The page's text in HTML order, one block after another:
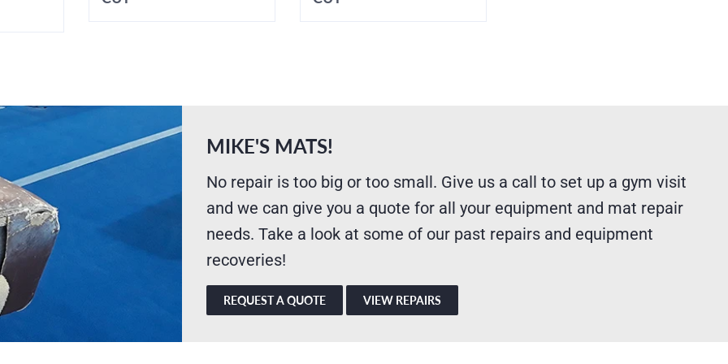
MIKE'S MATS!
No repair is too big or too small. Give us a call to set up a gym visit
and we can give you a quote for all your equipment and mat repair
needs. Take a look at some of our past repairs and equipment
recoveries!
REQUEST A QUOTE VIEW REPAIRS